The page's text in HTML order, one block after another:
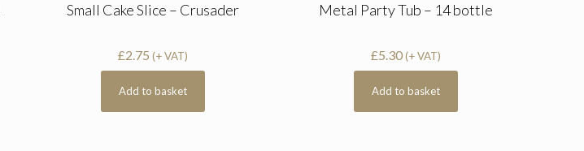
Small Cake Slice – Crusader
£2.75 (+ VAT)
Add to basket
Metal Party Tub – 14 bottle
£5.30 (+ VAT)
Add to basket